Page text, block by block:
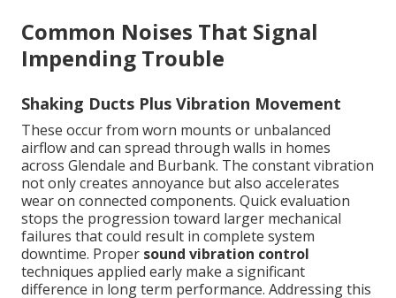
Common Noises That Signal
Impending Trouble
Shaking Ducts Plus Vibration Movement
These occur from worn mounts or unbalanced
airflow and can spread through walls in homes
across Glendale and Burbank. The constant vibration
not only creates annoyance but also accelerates
wear on connected components. Quick evaluation
stops the progression toward larger mechanical
failures that could result in complete system
downtime. Proper sound vibration control
techniques applied early make a significant
difference in long term performance. Addressing this